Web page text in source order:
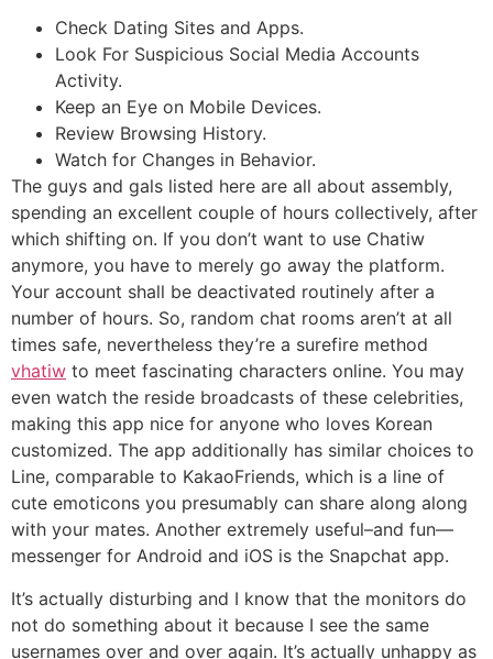
Check Dating Sites and Apps.
Look For Suspicious Social Media Accounts
Activity.
Keep an Eye on Mobile Devices.
Review Browsing History.
Watch for Changes in Behavior.
The guys and gals listed here are all about assembly,
spending an excellent couple of hours collectively, after
which shifting on. If you don’t want to use Chatiw
anymore, you have to merely go away the platform.
Your account shall be deactivated routinely after a
number of hours. So, random chat rooms aren’t at all
times safe, nevertheless they’re a surefire method
vhatiw to meet fascinating characters online. You may
even watch the reside broadcasts of these celebrities,
making this app nice for anyone who loves Korean
customized. The app additionally has similar choices to
Line, comparable to KakaoFriends, which is a line of
cute emoticons you presumably can share along along
with your mates. Another extremely useful–and fun—
messenger for Android and iOS is the Snapchat app.
It’s actually disturbing and I know that the monitors do
not do something about it because I see the same
usernames over and over again. It’s actually unhappy as